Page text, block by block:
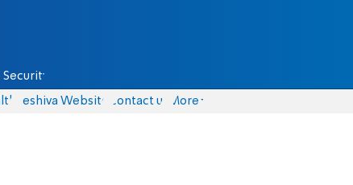
Yeshiva Website Contact us More